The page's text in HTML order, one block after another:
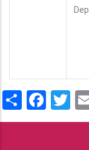
Share